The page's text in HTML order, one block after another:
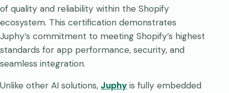
of quality and reliability within the Shopify
ecosystem. This certification demonstrates
Juphy’s commitment to meeting Shopify’s highest
standards for app performance, security, and
seamless integration.
Unlike other AI solutions, Juphy is fully embedded